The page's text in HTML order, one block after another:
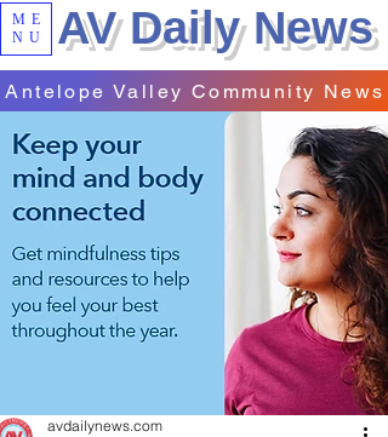
ME
NU
AV Daily News
Antelope Valley Community News
avdailynews.com